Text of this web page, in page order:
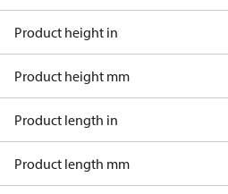
Product height in
Product height mm
Product length in
Product length mm